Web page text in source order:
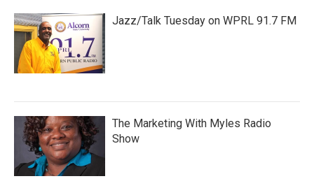
Jazz/Talk Tuesday on WPRL 91.7 FM
The Marketing With Myles Radio
Show